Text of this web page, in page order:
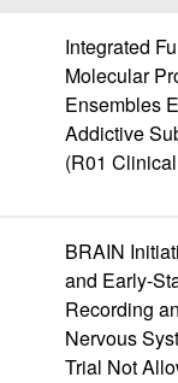
Integrated
Molecular
Ensembles
Addictive
(R01 Clinical
BRAIN
and Early-
Recording
Nervous
Trial Not